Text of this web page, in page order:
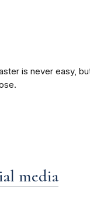
is never easy,
media